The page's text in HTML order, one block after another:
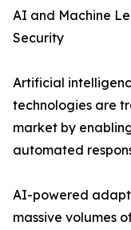
AI and Machine
Security
Artificial
technologies are
market by
automated
AI-powered
massive volumes